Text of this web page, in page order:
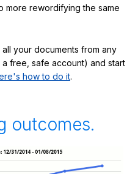
more rewordifying the same
your documents from any
free, safe account) and start
how to do it.
outcomes.